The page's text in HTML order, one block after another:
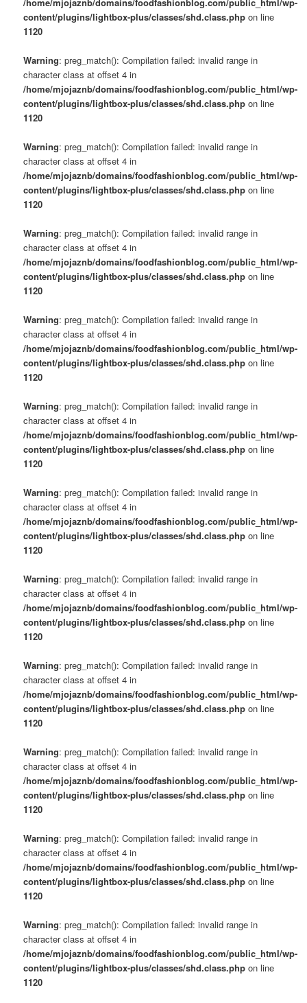
content/plugins/lightbox-plus/classes/shd.class.php on line
1120
Warning: preg_match(): Compilation failed: invalid range in
character class at offset 4 in
/home/mjojaznb/domains/foodfashionblog.com/public_html/wp-
content/plugins/lightbox-plus/classes/shd.class.php on line
1120
Warning: preg_match(): Compilation failed: invalid range in
character class at offset 4 in
/home/mjojaznb/domains/foodfashionblog.com/public_html/wp-
content/plugins/lightbox-plus/classes/shd.class.php on line
1120
Warning: preg_match(): Compilation failed: invalid range in
character class at offset 4 in
/home/mjojaznb/domains/foodfashionblog.com/public_html/wp-
content/plugins/lightbox-plus/classes/shd.class.php on line
1120
Warning: preg_match(): Compilation failed: invalid range in
character class at offset 4 in
/home/mjojaznb/domains/foodfashionblog.com/public_html/wp-
content/plugins/lightbox-plus/classes/shd.class.php on line
1120
Warning: preg_match(): Compilation failed: invalid range in
character class at offset 4 in
/home/mjojaznb/domains/foodfashionblog.com/public_html/wp-
content/plugins/lightbox-plus/classes/shd.class.php on line
1120
Warning: preg_match(): Compilation failed: invalid range in
character class at offset 4 in
/home/mjojaznb/domains/foodfashionblog.com/public_html/wp-
content/plugins/lightbox-plus/classes/shd.class.php on line
1120
Warning: preg_match(): Compilation failed: invalid range in
character class at offset 4 in
/home/mjojaznb/domains/foodfashionblog.com/public_html/wp-
content/plugins/lightbox-plus/classes/shd.class.php on line
1120
Warning: preg_match(): Compilation failed: invalid range in
character class at offset 4 in
/home/mjojaznb/domains/foodfashionblog.com/public_html/wp-
content/plugins/lightbox-plus/classes/shd.class.php on line
1120
Warning: preg_match(): Compilation failed: invalid range in
character class at offset 4 in
/home/mjojaznb/domains/foodfashionblog.com/public_html/wp-
content/plugins/lightbox-plus/classes/shd.class.php on line
1120
Warning: preg_match(): Compilation failed: invalid range in
character class at offset 4 in
/home/mjojaznb/domains/foodfashionblog.com/public_html/wp-
content/plugins/lightbox-plus/classes/shd.class.php on line
1120
Warning: preg_match(): Compilation failed: invalid range in
character class at offset 4 in
/home/mjojaznb/domains/foodfashionblog.com/public_html/wp-
content/plugins/lightbox-plus/classes/shd.class.php on line
1120